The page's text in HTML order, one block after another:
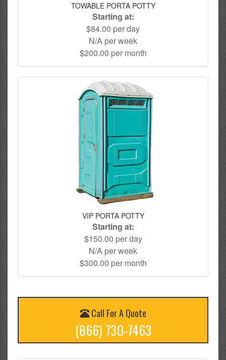
TOWABLE PORTA POTTY
Starting at:
$84.00 per day
N/A per week
$200.00 per month
VIP PORTA POTTY
Starting at:
$150.00 per day
N/A per week
$300.00 per month
Call For A Quote
(866) 730-7463